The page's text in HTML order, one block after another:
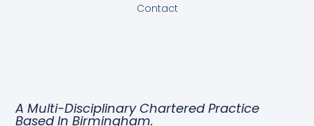
A Multi-Disciplinary Chartered Practice
Based In Birmingham.
Contact